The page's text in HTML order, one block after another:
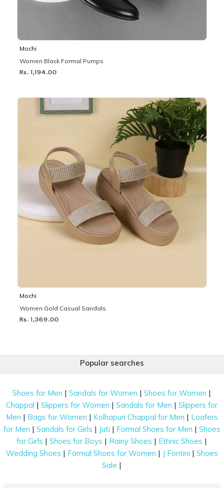
Mochi
Women Black Formal Pumps
Rs. 1,194.00
Mochi
Women Gold Casual Sandals
Rs. 1,369.00
Popular searches
Shoes for Men |Sandals for Women |Shoes for Women |
Chappal |Slippers for Women |Sandals for Men |Slippers for
Men | Bags for Women | Kolhapuri Chappal for Men | Loafers
for Men | Sandals for Girls | Juti | Formal Shoes for Men | Shoes
for Girls |Shoes for Boys | Rainy Shoes | Ethnic Shoes |
Wedding Shoes | Formal Shoes for Women | J Fontini | Shoes
Sale |